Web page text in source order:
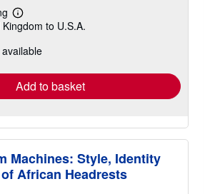
Learn
more
shipping
to U.S.A.
Add to basket
Machines: Style, Identity
African Headrests